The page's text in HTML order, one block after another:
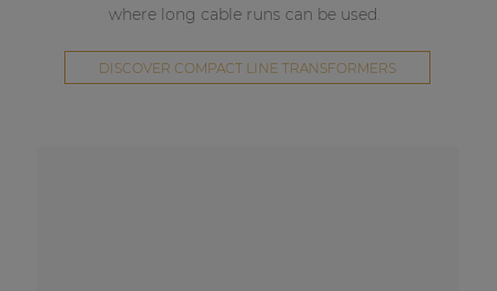
where long cable runs can be used.
DISCOVER COMPACT LINE TRANSFORMERS